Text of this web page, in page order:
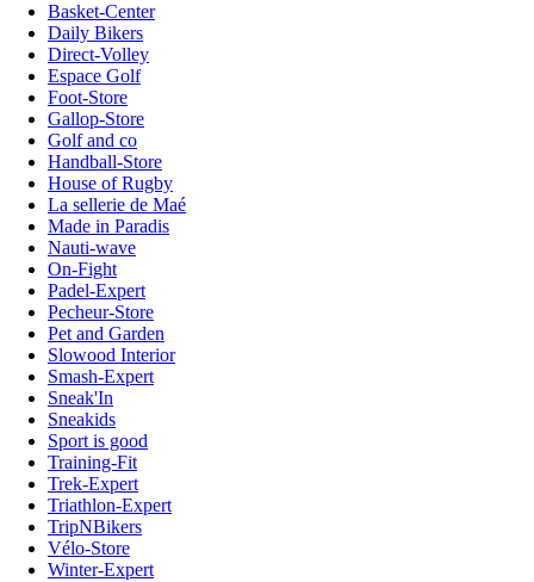
Basket-Center
Daily Bikers
Direct-Volley
Espace Golf
Foot-Store
Gallop-Store
Golf and co
Handball-Store
House of Rugby
La sellerie de Maé
Made in Paradis
Nauti-wave
On-Fight
Padel-Expert
Pecheur-Store
Pet and Garden
Slowood Interior
Smash-Expert
Sneak'In
Sneakids
Sport is good
Training-Fit
Trek-Expert
Triathlon-Expert
TripNBikers
Vélo-Store
Winter-Expert